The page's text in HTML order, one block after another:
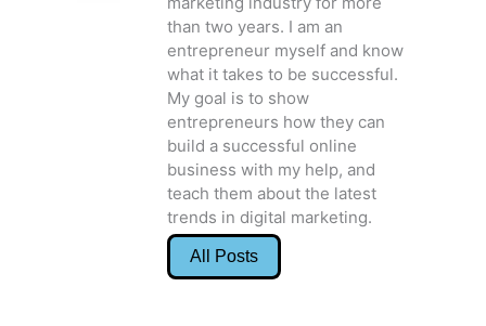
than two years. I am an
entrepreneur myself and know
what it takes to be successful.
My goal is to show
entrepreneurs how they can
build a successful online
business with my help, and
teach them about the latest
trends in digital marketing.
All Posts